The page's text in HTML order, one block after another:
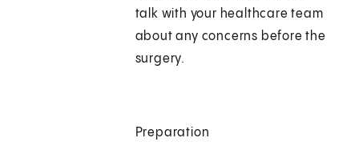
talk with your healthcare team
about any concerns before the
surgery.
Preparation